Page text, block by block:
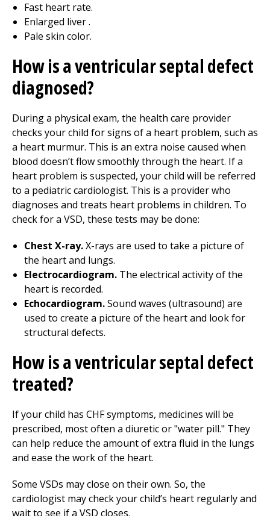
Fast heart rate.
Enlarged liver .
Pale skin color.
How is a ventricular septal defect
diagnosed?
During a physical exam, the health care provider
checks your child for signs of a heart problem, such as
a heart murmur. This is an extra noise caused when
blood doesn’t flow smoothly through the heart. If a
heart problem is suspected, your child will be referred
to a pediatric cardiologist. This is a provider who
diagnoses and treats heart problems in children. To
check for a VSD, these tests may be done:
Chest X-ray.X-rays are used to take a picture of
the heart and lungs.
Electrocardiogram. The electrical activity of the
heart is recorded.
Echocardiogram.Sound waves (ultrasound) are
used to create a picture of the heart and look for
structural defects.
How is a ventricular septal defect
treated?
If your child has CHF symptoms, medicines will be
prescribed, most often a diuretic or "water pill." They
can help reduce the amount of extra fluid in the lungs
and ease the work of the heart.
Some VSDs may close on their own. So, the
cardiologist may check your child’s heart regularly and
wait to see if a VSD closes.